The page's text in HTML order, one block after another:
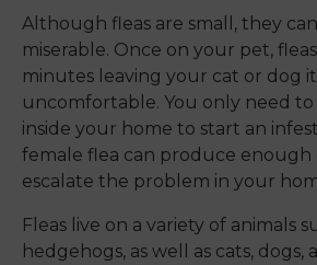
Although fleas are small, they
miserable. Once on your pet,
minutes leaving your cat or dog
uncomfortable. You only need
inside your home to start an
female flea can produce
escalate the problem in your
Fleas live on a variety of animals
hedgehogs, as well as cats, dogs,